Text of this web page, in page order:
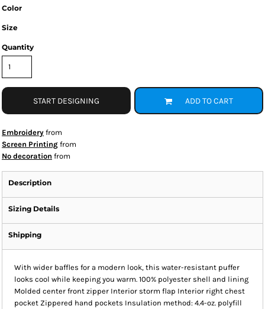
Color
Size
Quantity
START DESIGNING ADD TO CART
Embroidery from
Screen Printing from
No decoration from
Description
Sizing Details
Shipping
With wider baffles for a modern look, this water-resistant puffer
looks cool while keeping you warm. 100% polyester shell and lining
Molded center front zipper Interior storm flap Interior right chest
pocket Zippered hand pockets Insulation method: 4.4-oz. polyfill